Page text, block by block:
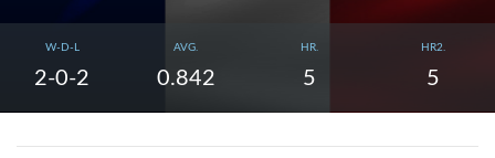
W-D-L
2-0-2
AVG.
0.842
HR.
5
HR2.
5